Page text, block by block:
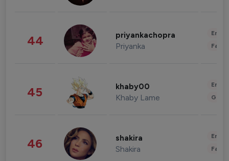
44 priyankachopra
Priyanka
45 khaby00
Khaby Lame
46 shakira
Shakira